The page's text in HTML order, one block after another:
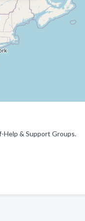
Help & Support Groups.